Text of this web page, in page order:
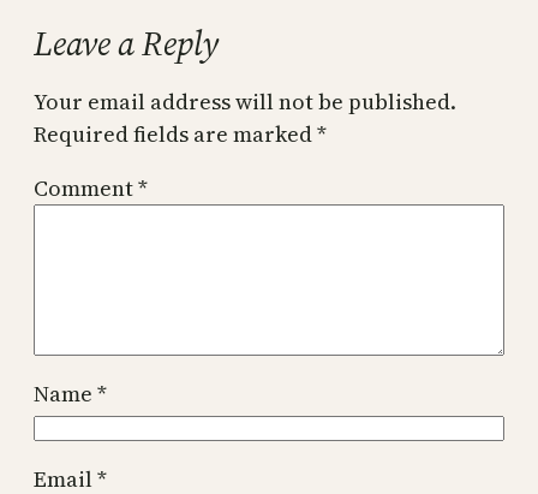
Leave a Reply
Your email address will not be published.
Required fields are marked*
Comment*
Name *
Email*